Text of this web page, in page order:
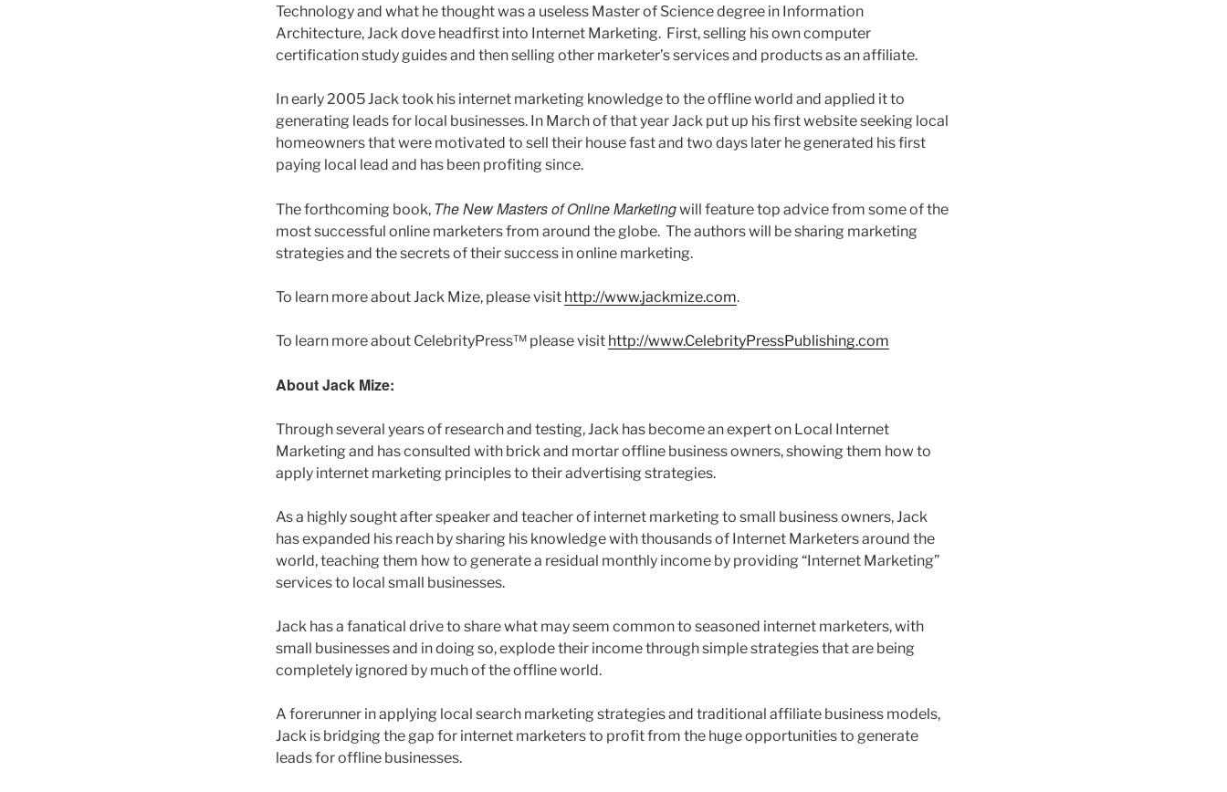
Technology and what he thought was a useless Master of Science degree in Information
Architecture, Jack dove headfirst into Internet Marketing. First, selling his own computer
certification study guides and then selling other marketer’s services and products as an affiliate.
In early 2005 Jack took his internet marketing knowledge to the offline world and applied it to
generating leads for local businesses. In March of that year Jack put up his first website seeking local
homeowners that were motivated to sell their house fast and two days later he generated his first
paying local lead and has been profiting since.
The forthcoming book, The New Masters of Online Marketingwill feature top advice from some of the
most successful online marketers from around the globe. The authors will be sharing marketing
strategies and the secrets of their success in online marketing.
To learn more about Jack Mize, please visit http://www.jackmize.com.
To learn more about CelebrityPress™ please visit http://www.CelebrityPressPublishing.com
About Jack Mize:
Through several years of research and testing, Jack has become an expert on Local Internet
Marketing and has consulted with brick and mortar offline business owners, showing them how to
apply internet marketing principles to their advertising strategies.
As a highly sought after speaker and teacher of internet marketing to small business owners, Jack
has expanded his reach by sharing his knowledge with thousands of Internet Marketers around the
world, teaching them how to generate a residual monthly income by providing “Internet Marketing”
services to local small businesses.
Jack has a fanatical drive to share what may seem common to seasoned internet marketers, with
small businesses and in doing so, explode their income through simple strategies that are being
completely ignored by much of the offline world.
A forerunner in applying local search marketing strategies and traditional affiliate business models,
Jack is bridging the gap for internet marketers to profit from the huge opportunities to generate
leads for offline businesses.